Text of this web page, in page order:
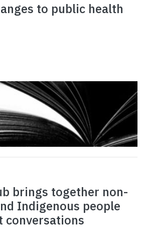
to public health
brings together non-
Indigenous people